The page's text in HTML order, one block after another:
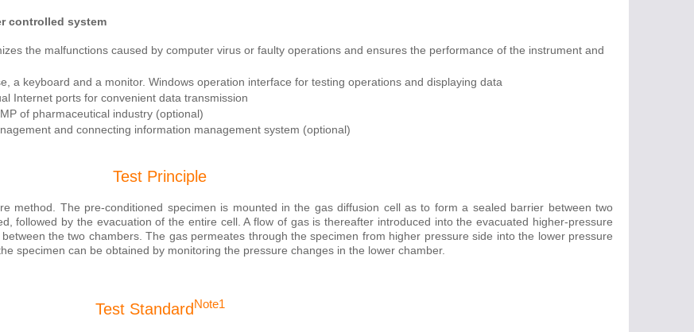
controlled system
the malfunctions caused by computer virus or faulty operations and ensures the performance of the instrument and
a keyboard and a monitor. Windows operation interface for testing operations and displaying data
Internet ports for convenient data transmission
of pharmaceutical industry (optional)
and connecting information management system (optional)
Test Principle
method. The pre-conditioned specimen is mounted in the gas diffusion cell as to form a sealed barrier between two
followed by the evacuation of the entire cell. A flow of gas is thereafter introduced into the evacuated higher-pressure
the two chambers. The gas permeates through the specimen from higher pressure side into the lower pressure
specimen can be obtained by monitoring the pressure changes in the lower chamber.
Test Standard Note1